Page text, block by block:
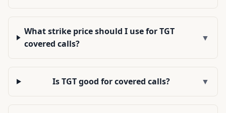
What strike price should I use for TGT
covered calls?
▼
Is TGT good for covered calls? ▼